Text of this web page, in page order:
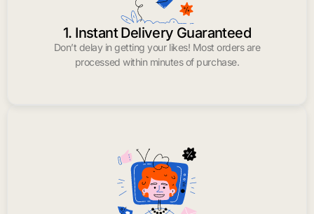
1. Instant Delivery Guaranteed
Don’t delay in getting your likes! Most orders are
processed within minutes of purchase.